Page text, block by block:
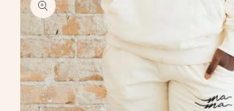
information